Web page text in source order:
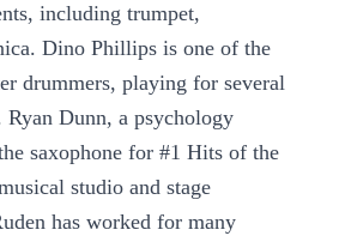
including trumpet,
Dino Phillips is one of the
drummers, playing for several
Dunn, a psychology
saxophone for #1 Hits of the
studio and stage
has worked for many